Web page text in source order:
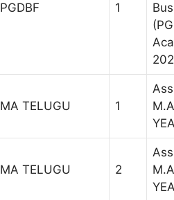
PGDBF 1
MA TELUGU 1
MA TELUGU 2